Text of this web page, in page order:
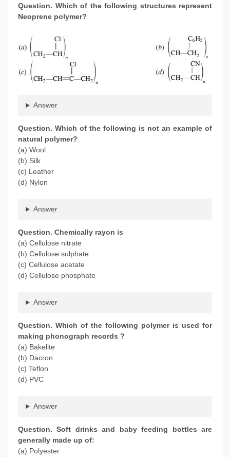
Question. Which of the following structures represent
Neoprene polymer?
Answer
Question. Which of the following is not an example of
natural polymer?
(a) Wool
(b) Silk
(c) Leather
(d) Nylon
Answer
Question. Chemically rayon is
(a) Cellulose nitrate
(b) Cellulose sulphate
(c) Cellulose acetate
(d) Cellulose phosphate
Answer
Question. Which of the following polymer is used for
making phonograph records ?
(a) Bakelite
(b) Dacron
(c) Teflon
(d) PVC
Answer
Question. Soft drinks and baby feeding bottles are
generally made up of:
(a) Polyester